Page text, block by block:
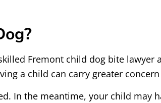
Fremont child dog bite lawyer
a child can carry greater
In the meantime, your child may